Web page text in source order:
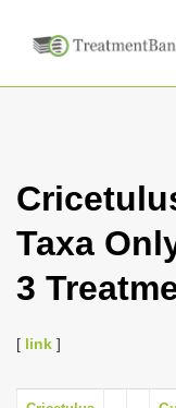
Taxa
3
[ link ]